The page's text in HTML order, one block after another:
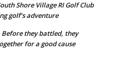
Shore Village RI Golf Club
golf’s adventure
Before they battled, they
for a good cause